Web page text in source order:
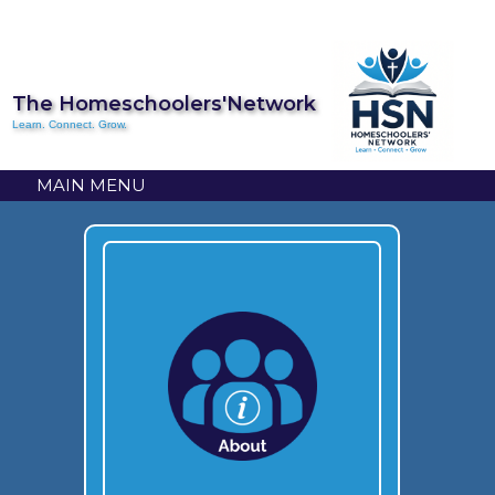
The Homeschoolers'Network
Learn. Connect. Grow.
MAIN MENU